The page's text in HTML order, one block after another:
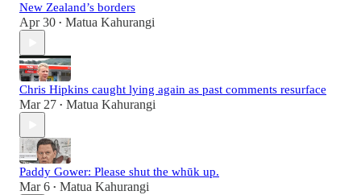
New Zealand’s borders
Apr 30 • Matua Kahurangi
Chris Hipkins caught lying again as past comments resurface
Mar 27 • Matua Kahurangi
Paddy Gower: Please shut the whūk up.
Mar 6 • Matua Kahurangi